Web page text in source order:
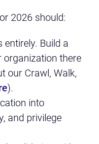
2026 should:
Build a
there
our Crawl, Walk,
).
into
and privilege